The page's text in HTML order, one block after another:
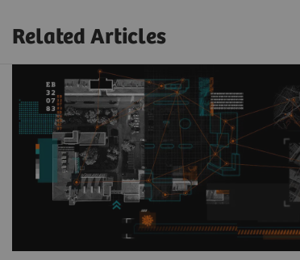
Related Articles